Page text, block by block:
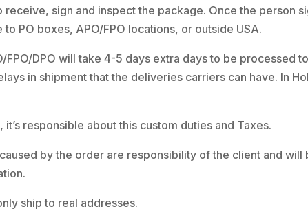
receive, sign and inspect the package. Once the person
PO boxes, APO/FPO locations, or outside USA.
FPO/DPO will take 4-5 days extra days to be processed
in shipment that the deliveries carriers can have. In
responsible about this custom duties and Taxes.
by the order are responsibility of the client and
ship to real addresses.